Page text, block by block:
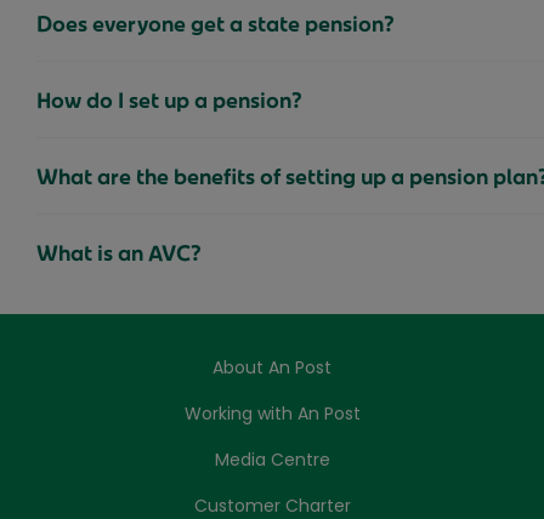
Does everyone get a state pension?
How do I set up a pension?
What are the benefits of setting up a pension
What is an AVC?
About An Post
Working with An Post
Media Centre
Customer Charter